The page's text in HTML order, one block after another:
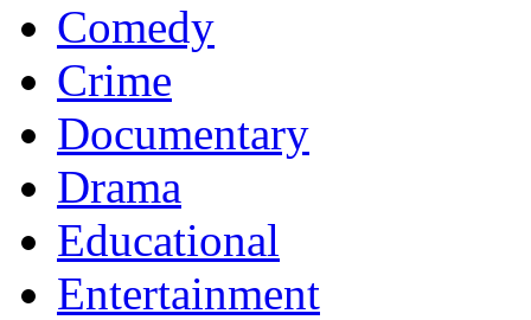
Comedy
Crime
Documentary
Drama
Educational
Entertainment